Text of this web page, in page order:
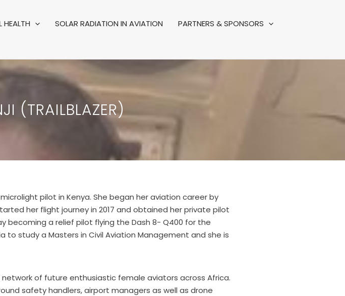
HEALTH SOLAR RADIATION IN AVIATION
PARTNERS & SPONSORS
(TRAILBLAZER)
pilot in Kenya. She began her aviation career by
her flight journey in 2017 and obtained her private pilot
becoming a relief pilot flying the Dash 8- Q400 for the
to study a Masters in Civil Aviation Management and she is
of future enthusiastic female aviators across Africa.
safety handlers, airport managers as well as drone